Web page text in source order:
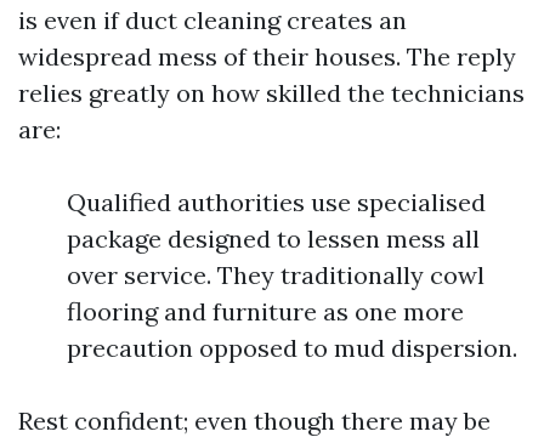
is even if duct cleaning creates an
widespread mess of their houses. The reply
relies greatly on how skilled the technicians
are:
Qualified authorities use specialised
package designed to lessen mess all
over service. They traditionally cowl
flooring and furniture as one more
precaution opposed to mud dispersion.
Rest confident; even though there may be